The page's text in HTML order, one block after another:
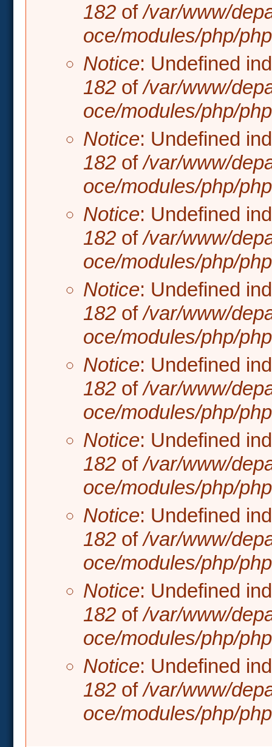
182 of/var/www/
oce/modules/php/
Notice: Undefined
182 of/var/www/
oce/modules/php/
Notice: Undefined
182 of/var/www/
oce/modules/php/
Notice: Undefined
182 of/var/www/
oce/modules/php/
Notice: Undefined
182 of/var/www/
oce/modules/php/
Notice: Undefined
182 of/var/www/
oce/modules/php/
Notice: Undefined
182 of/var/www/
oce/modules/php/
Notice: Undefined
182 of/var/www/
oce/modules/php/
Notice: Undefined
182 of/var/www/
oce/modules/php/
Notice: Undefined
182 of/var/www/
oce/modules/php/